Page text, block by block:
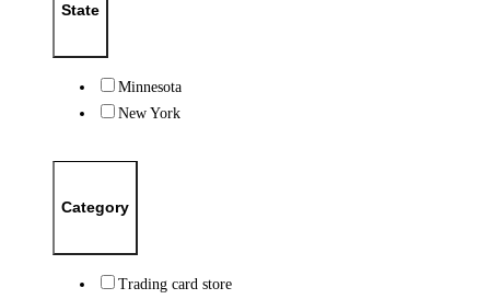
State
Minnesota
New York
Category
Trading card store